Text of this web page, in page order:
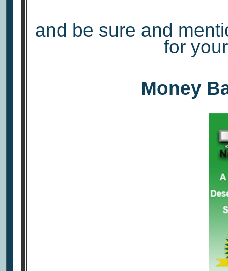
and be sure and
for
Money